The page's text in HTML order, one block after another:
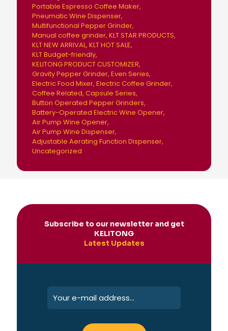
Portable Espresso Coffee Maker
Pneumatic Wine Dispenser
Multifunctional Pepper Grinder
Manual coffee grinder KLT STAR PRODUCTS
KLT NEW ARRIVAL KLT HOT SALE
KLT Budget-friendly
KELITONG PRODUCT CUSTOMIZER
Gravity Pepper Grinder Even Series
Electric Food Mixer Electric Coffee Grinder
Coffee Related Capsule Series
Button Operated Pepper Grinders
Battery-Operated Electric Wine Opener
Air Pump Wine Opener
Air Pump Wine Dispenser
Adjustable Aerating Function Dispenser
Uncategorized
Subscribe to our newsletter and get
KELITONG
Latest Updates